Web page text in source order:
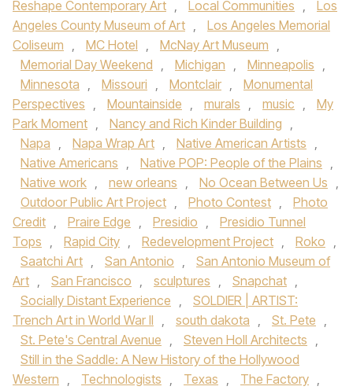
Reshape Contemporary Art , Local Communities ,
Los
Angeles County Museum of Art ,
Los Angeles Memorial
Coliseum , MC Hotel , McNay Art Museum ,
Memorial Day Weekend , Michigan , Minneapolis ,
Minnesota , Missouri , Montclair ,
Monumental
Perspectives , Mountainside , murals , music ,
My
Park Moment , Nancy and Rich Kinder Building ,
Napa , Napa Wrap Art , Native American Artists ,
Native Americans , Native POP: People of the Plains ,
Native work , new orleans , No Ocean Between Us ,
Outdoor Public Art Project , Photo Contest ,
Photo
Credit , Praire Edge , Presidio ,
Presidio Tunnel
Tops , Rapid City , Redevelopment Project , Roko ,
Saatchi Art , San Antonio ,
San Antonio Museum of
Art , San Francisco , sculptures , Snapchat ,
Socially Distant Experience ,
SOLDIER | ARTIST:
Trench Art in World War II , south dakota , St. Pete ,
St. Pete's Central Avenue , Steven Holl Architects ,
Still in the Saddle: A New History of the Hollywood
Western , Technologists , Texas , The Factory ,